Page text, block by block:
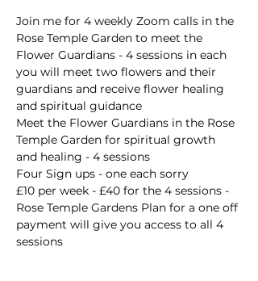
Join me for 4 weekly Zoom calls in the
Rose Temple Garden to meet the
Flower Guardians - 4 sessions in each
you will meet two flowers and their
guardians and receive flower healing
and spiritual guidance
Meet the Flower Guardians in the Rose
Temple Garden for spiritual growth
and healing - 4 sessions
Four Sign ups - one each sorry
£10 per week - £40 for the 4 sessions -
Rose Temple Gardens Plan for a one off
payment will give you access to all 4
sessions